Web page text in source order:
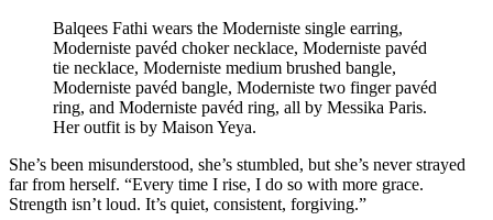
Balqees Fathi wears the Moderniste single earring,
Moderniste pavéd choker necklace, Moderniste pavéd
tie necklace, Moderniste medium brushed bangle,
Moderniste pavéd bangle, Moderniste two finger pavéd
ring, and Moderniste pavéd ring, all by Messika Paris.
Her outfit is by Maison Yeya.
She’s been misunderstood, she’s stumbled, but she’s never strayed
far from herself. “Every time I rise, I do so with more grace.
Strength isn’t loud. It’s quiet, consistent, forgiving.”